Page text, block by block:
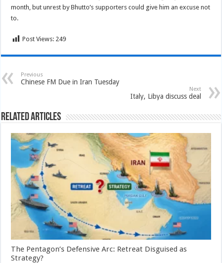
month, but unrest by Bhutto’s supporters could give him an excuse not
to.
Post Views: 249
Previous
Chinese FM Due in Iran Tuesday
Next
Italy, Libya discuss deal
Related Articles
The Pentagon’s Defensive Arc: Retreat Disguised as
Strategy?